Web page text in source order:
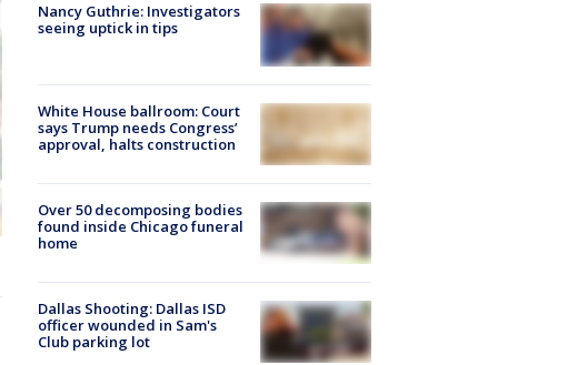
Nancy Guthrie: Investigators
seeing uptick in tips
White House ballroom: Court
says Trump needs Congress’
approval, halts construction
Over 50 decomposing bodies
found inside Chicago funeral
home
Dallas Shooting: Dallas ISD
officer wounded in Sam's
Club parking lot